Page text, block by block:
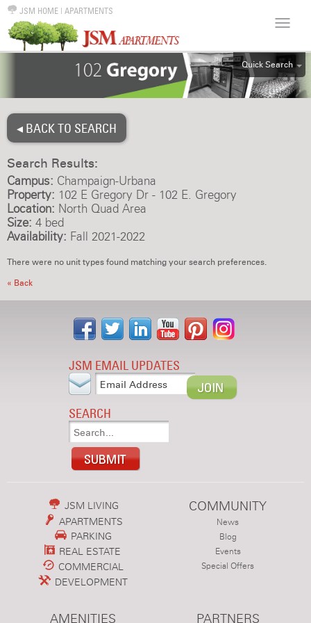
JSM HOME | APARTMENTS
Quick Search
ALL
◂ BACK TO SEARCH
Search Results:
Campus: Champaign-Urbana
Property: 102 E Gregory Dr - 102 E. Gregory
Location: North Quad Area
Size: 4 bed
Availability: Fall 2021-2022
There were no unit types found matching your search preferences.
« Back
JSM EMAIL UPDATES
SEARCH
JSM LIVING
APARTMENTS
PARKING
REAL ESTATE
COMMERCIAL
DEVELOPMENT
COMMUNITY
News
Blog
Events
Special Offers
AMENITIES PARTNERS